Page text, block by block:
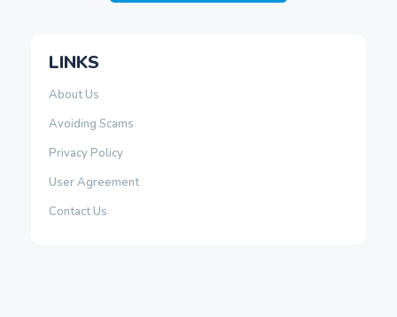
LINKS
About Us
Avoiding Scams
Privacy Policy
User Agreement
Contact Us